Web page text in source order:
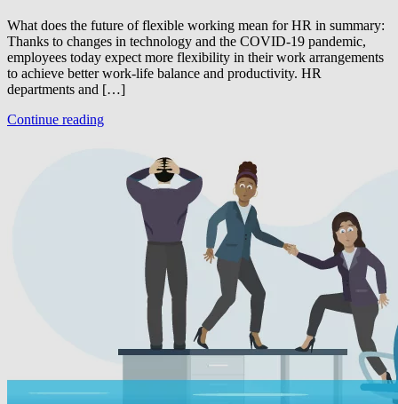
What does the future of flexible working mean for HR in summary:
Thanks to changes in technology and the COVID-19 pandemic,
employees today expect more flexibility in their work arrangements
to achieve better work-life balance and productivity. HR
departments and […]
Continue reading